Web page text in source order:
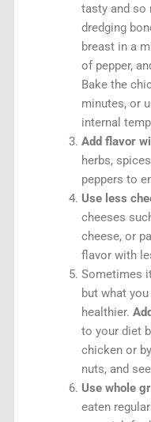
tasty and so
dredging
breast in a
of pepper,
Bake the
minutes, or
internal
Add flavor
herbs,
peppers to
Use less
cheeses
cheese, or
flavor with
Sometimes
but what
healthier.
to your diet
chicken or
nuts, and
Use whole
eaten